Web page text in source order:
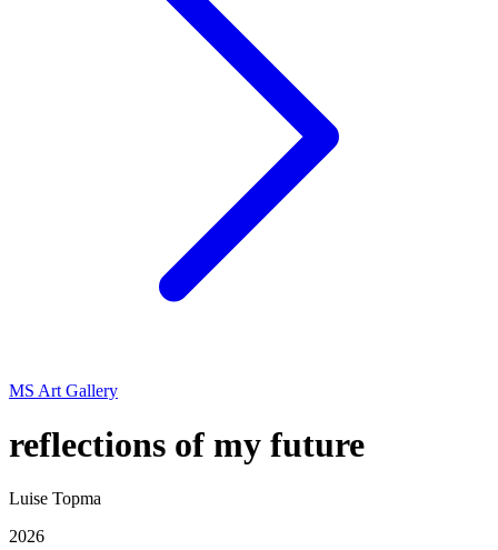
MS Art Gallery
reflections of my future
Luise Topma
2026